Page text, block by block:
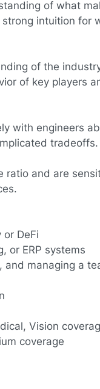
of what
intuition for
of the
of key players
with engineers
tradeoffs.
ratio and are
or DeFi
or ERP systems
and managing a
Vision
coverage